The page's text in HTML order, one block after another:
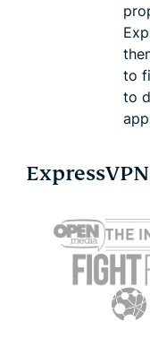
to
to